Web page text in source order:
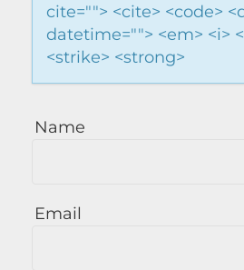
cite=""> <cite> <code>
datetime=""> <em> <i>
<strike> <strong>
Name
Email